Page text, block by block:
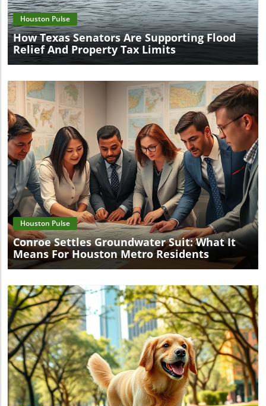
Houston Pulse
How Texas Senators Are Supporting Flood
Relief And Property Tax Limits
Blog Image
Houston Pulse
Conroe Settles Groundwater Suit: What It
Means For Houston Metro Residents
Blog Image